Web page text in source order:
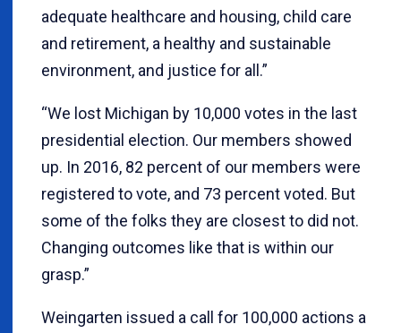
adequate healthcare and housing, child care
and retirement, a healthy and sustainable
environment, and justice for all.”
“We lost Michigan by 10,000 votes in the last
presidential election. Our members showed
up. In 2016, 82 percent of our members were
registered to vote, and 73 percent voted. But
some of the folks they are closest to did not.
Changing outcomes like that is within our
grasp.”
Weingarten issued a call for 100,000 actions a